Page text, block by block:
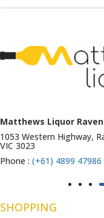
Matthews Liquor
1053 Western Highway,
VIC 3023
Phone : (+61) 4899 47986
SHOPPING